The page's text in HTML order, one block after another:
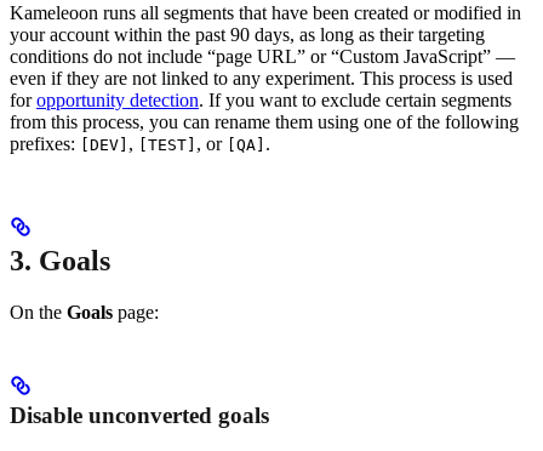
Kameleoon runs all segments that have been created or modified in
your account within the past 90 days, as long as their targeting
conditions do not include “page URL” or “Custom JavaScript” —
even if they are not linked to any experiment. This process is used
foropportunity detection. If you want to exclude certain segments
from this process, you can rename them using one of the following
prefixes:
[DEV] , [TEST] , or [QA] .
3. Goals
On the Goals page:
Disable unconverted goals